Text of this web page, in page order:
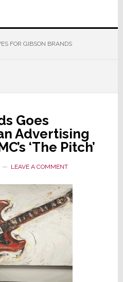
FOR GIBSON BRANDS
Goes
Advertising
‘The Pitch’
LEAVE A COMMENT